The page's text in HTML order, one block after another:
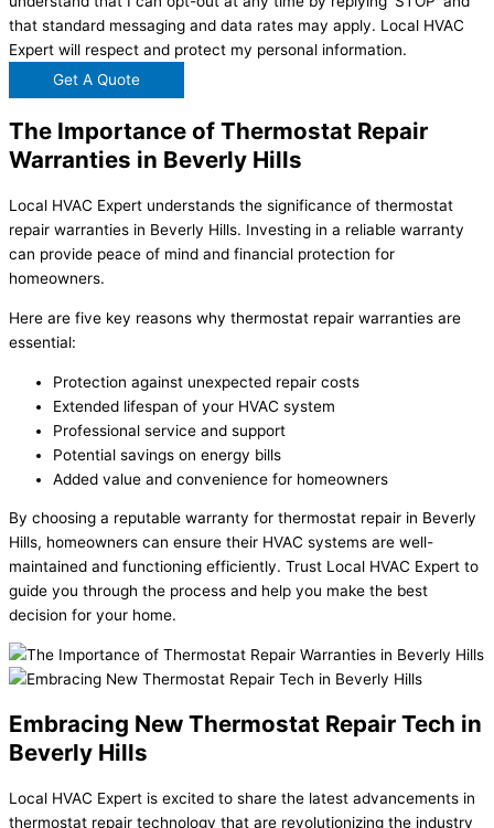
that standard messaging and data rates may apply. Local HVAC
Expert will respect and protect my personal information.
Get A Quote
The Importance of Thermostat Repair
Warranties in Beverly Hills
Local HVAC Expert understands the significance of thermostat
repair warranties in Beverly Hills. Investing in a reliable warranty
can provide peace of mind and financial protection for
homeowners.
Here are five key reasons why thermostat repair warranties are
essential:
Protection against unexpected repair costs
Extended lifespan of your HVAC system
Professional service and support
Potential savings on energy bills
Added value and convenience for homeowners
By choosing a reputable warranty for thermostat repair in Beverly
Hills, homeowners can ensure their HVAC systems are well-
maintained and functioning efficiently. Trust Local HVAC Expert to
guide you through the process and help you make the best
decision for your home.
Embracing New Thermostat Repair Tech in
Beverly Hills
Local HVAC Expert is excited to share the latest advancements in
thermostat repair technology that are revolutionizing the industry